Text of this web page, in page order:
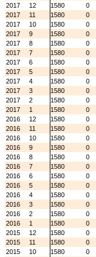
2017
12 1580
0
2017
11 1580
0
2017
10 1580
0
2017
9 1580
0
2017
8 1580
0
2017
7 1580
0
2017
6 1580
0
2017
5 1580
0
2017
4 1580
0
2017
3 1580
0
2017
2 1580
0
2017
1 1580
0
2016
12 1580
0
2016
11 1580
0
2016
10 1580
0
2016
9 1580
0
2016
8 1580
0
2016
7 1580
0
2016
6 1580
0
2016
5 1580
0
2016
4 1580
0
2016
3 1580
0
2016
2 1580
0
2016
1 1580
0
2015
12 1580
0
2015
11 1580
0
2015
10 1580
0